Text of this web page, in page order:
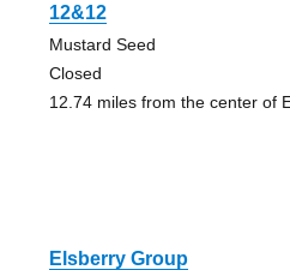
12&12
Mustard Seed
Closed
12.74 miles from the center of
Elsberry Group